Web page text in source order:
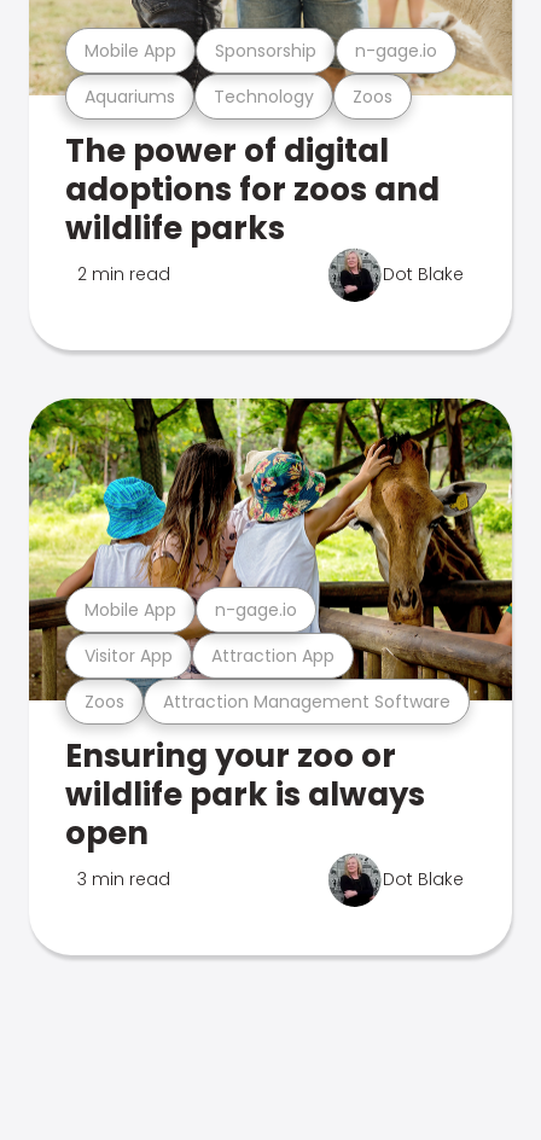
Aquariums Technology Zoos
Mobile App Sponsorship n-gage.io
The power of digital
adoptions for zoos and
wildlife parks
2 min read Dot Blake
Zoos Attraction Management Software
Visitor App Attraction App
Mobile App n-gage.io
Ensuring your zoo or
wildlife park is always
open
3 min read Dot Blake